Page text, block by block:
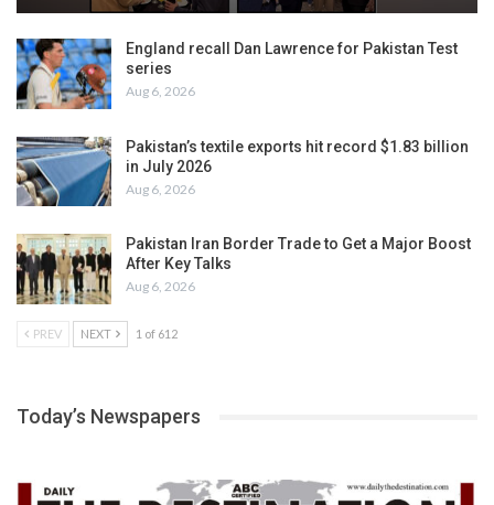
England recall Dan Lawrence for Pakistan Test
series
Aug 6, 2026
Pakistan’s textile exports hit record $1.83 billion
in July 2026
Aug 6, 2026
Pakistan Iran Border Trade to Get a Major Boost
After Key Talks
Aug 6, 2026
PREV NEXT 1 of 612
Today’s Newspapers